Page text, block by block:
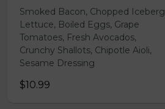
Smoked Bacon, Chopped Iceberg
Lettuce, Boiled Eggs, Grape
Tomatoes, Fresh Avocados,
Crunchy Shallots, Chipotle Aioli,
Sesame Dressing
$10.99